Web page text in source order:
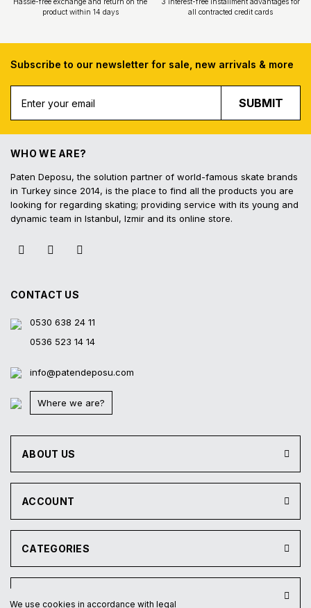
We use cookies in accordance with legal
Free Shipping
Free shipping for all purchases of 1000
TL and above
Fast
Orders placed before
shipped on the
Easy Return
product within 14 days
Interest-Free
Subscribe to our newsletter for sale, new arrivals & more
SUBMIT
WHO WE ARE?
Paten Deposu, the solution partner of world-famous skate brands
in Turkey since 2014, is the place to find all the products you are
looking for regarding skating; providing service with its young and
dynamic team in Istanbul, Izmir and its online store.
CONTACT US
0530 638 24 11
0536 523 14 14
info@patendeposu.com
Where we are?
ABOUT US
ACCOUNT
CATEGORIES